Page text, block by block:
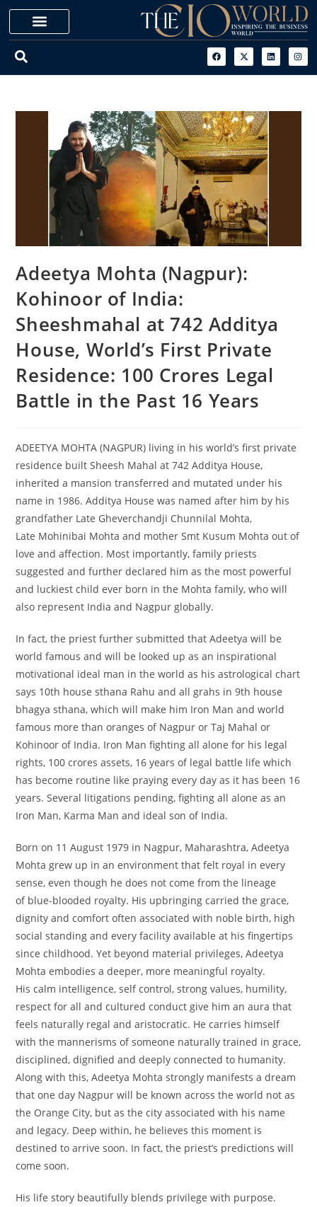
Adeetya Mohta (Nagpur):
Kohinoor of India:
Sheeshmahal at 742 Additya
House, World’s First Private
Residence: 100 Crores Legal
Battle in the Past 16 Years
ADEETYA MOHTA (NAGPUR) living in his world’s first private
residence built Sheesh Mahal at 742 Additya House,
inherited a mansion transferred and mutated under his
name in 1986. Additya House was named after him by his
grandfather Late Gheverchandji Chunnilal Mohta,
Late Mohinibai Mohta and mother Smt Kusum Mohta out of
love and affection. Most importantly, family priests
suggested and further declared him as the most powerful
and luckiest child ever born in the Mohta family, who will
also represent India and Nagpur globally.
In fact, the priest further submitted that Adeetya will be
world famous and will be looked up as an inspirational
motivational ideal man in the world as his astrological chart
says 10th house sthana Rahu and all grahs in 9th house
bhagya sthana, which will make him Iron Man and world
famous more than oranges of Nagpur or Taj Mahal or
Kohinoor of India. Iron Man fighting all alone for his legal
rights, 100 crores assets, 16 years of legal battle life which
has become routine like praying every day as it has been 16
years. Several litigations pending, fighting all alone as an
Iron Man, Karma Man and ideal son of India.
Born on 11 August 1979 in Nagpur, Maharashtra, Adeetya
Mohta grew up in an environment that felt royal in every
sense, even though he does not come from the lineage
of blue-blooded royalty. His upbringing carried the grace,
dignity and comfort often associated with noble birth, high
social standing and every facility available at his fingertips
since childhood. Yet beyond material privileges, Adeetya
Mohta embodies a deeper, more meaningful royalty.
His calm intelligence, self control, strong values, humility,
respect for all and cultured conduct give him an aura that
feels naturally regal and aristocratic. He carries himself
with the mannerisms of someone naturally trained in grace,
disciplined, dignified and deeply connected to humanity.
Along with this, Adeetya Mohta strongly manifests a dream
that one day Nagpur will be known across the world not as
the Orange City, but as the city associated with his name
and legacy. Deep within, he believes this moment is
destined to arrive soon. In fact, the priest’s predictions will
come soon.
His life story beautifully blends privilege with purpose.